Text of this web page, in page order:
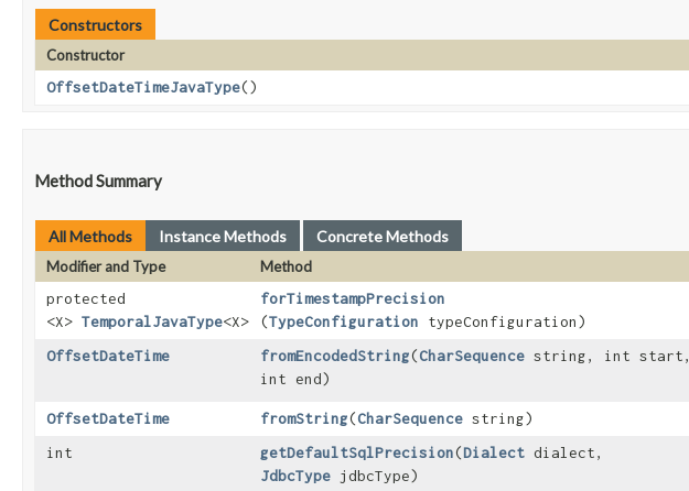
Constructors
Constructor
OffsetDateTimeJavaType()
Method Summary
All Methods Instance Methods Concrete Methods
Modifier and Type Method
protected
<X> TemporalJavaType<X>
forTimestampPrecision
(TypeConfiguration typeConfiguration)
OffsetDateTime
fromEncodedString​(CharSequence string, int start,
int end)
OffsetDateTime fromString​(CharSequence string)
int
getDefaultSqlPrecision​(Dialect dialect,
JdbcType jdbcType)